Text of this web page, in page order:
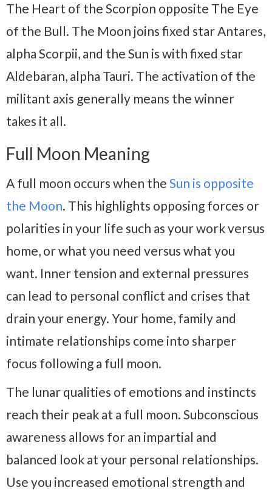
The Heart of the Scorpion opposite The Eye
of the Bull. The Moon joins fixed star Antares,
alpha Scorpii, and the Sun is with fixed star
Aldebaran, alpha Tauri. The activation of the
militant axis generally means the winner
takes it all.
Full Moon Meaning
A full moon occurs when the Sun is opposite
the Moon. This highlights opposing forces or
polarities in your life such as your work versus
home, or what you need versus what you
want. Inner tension and external pressures
can lead to personal conflict and crises that
drain your energy. Your home, family and
intimate relationships come into sharper
focus following a full moon.
The lunar qualities of emotions and instincts
reach their peak at a full moon. Subconscious
awareness allows for an impartial and
balanced look at your personal relationships.
Use you increased emotional strength and